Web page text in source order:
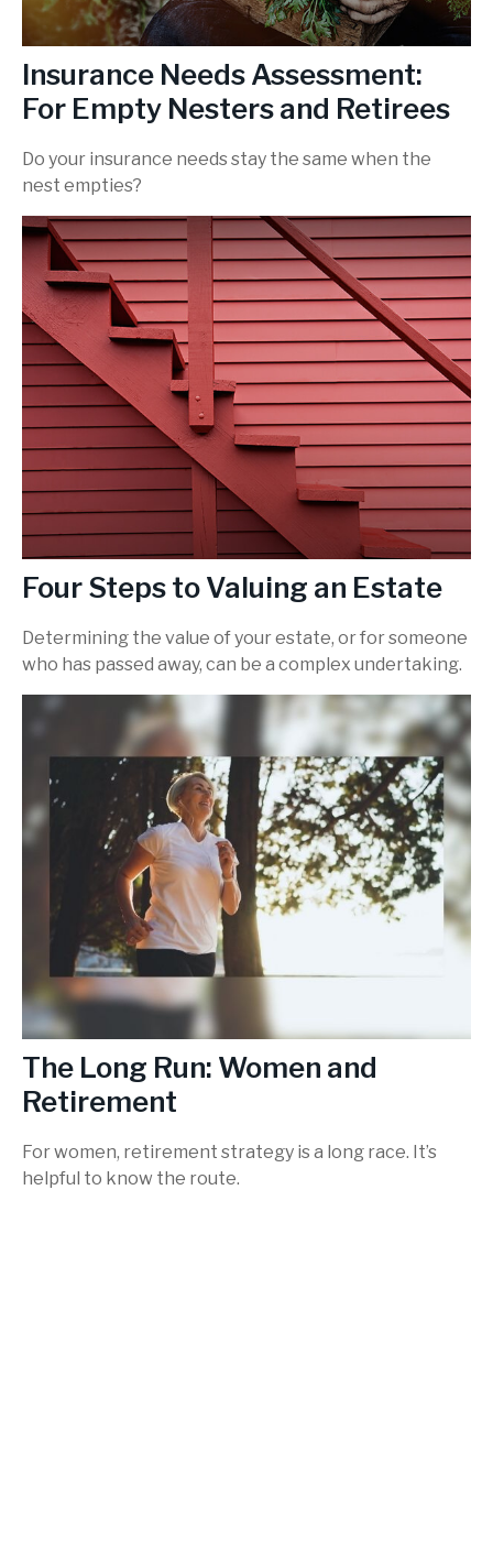
Insurance Needs Assessment:
For Empty Nesters and Retirees
Do your insurance needs stay the same when the
nest empties?
Four Steps to Valuing an Estate
Determining the value of your estate, or for someone
who has passed away, can be a complex undertaking.
The Long Run: Women and
Retirement
For women, retirement strategy is a long race. It’s
helpful to know the route.